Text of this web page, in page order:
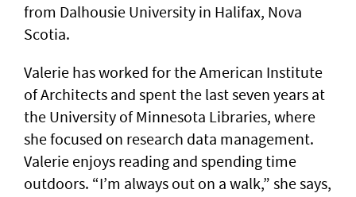
from Dalhousie University in Halifax, Nova
Scotia.
Valerie has worked for the American Institute
of Architects and spent the last seven years at
the University of Minnesota Libraries, where
she focused on research data management.
Valerie enjoys reading and spending time
outdoors. “I’m always out on a walk,” she says,